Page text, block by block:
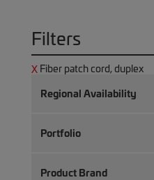
Filters
Fiber patch cord, duplex
Regional Availability
Portfolio
Product Brand